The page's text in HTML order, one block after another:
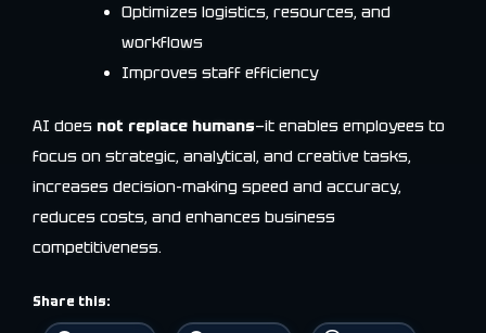
Optimizes logistics, resources, and
workflows
Improves staff efficiency
AI does not replace humans—it enables employees to
focus on strategic, analytical, and creative tasks,
increases decision-making speed and accuracy,
reduces costs, and enhances business
competitiveness.
Share this: